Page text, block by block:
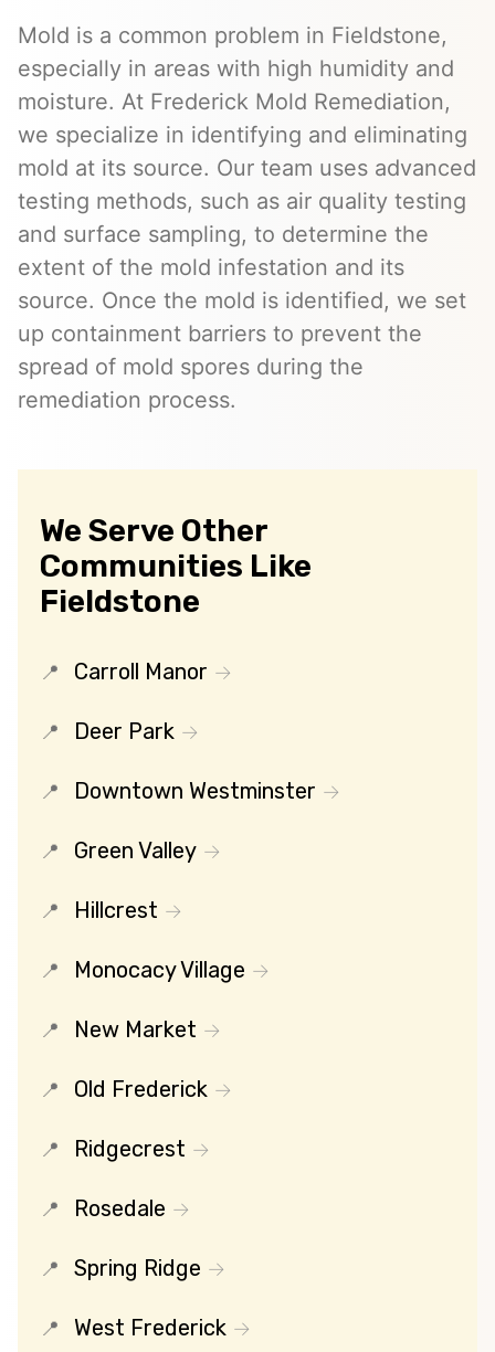
Mold is a common problem in Fieldstone,
especially in areas with high humidity and
moisture. At Frederick Mold Remediation,
we specialize in identifying and eliminating
mold at its source. Our team uses advanced
testing methods, such as air quality testing
and surface sampling, to determine the
extent of the mold infestation and its
source. Once the mold is identified, we set
up containment barriers to prevent the
spread of mold spores during the
remediation process.
We Serve Other
Communities Like
Fieldstone
Carroll Manor
Deer Park
Downtown Westminster
Green Valley
Hillcrest
Monocacy Village
New Market
Old Frederick
Ridgecrest
Rosedale
Spring Ridge
West Frederick